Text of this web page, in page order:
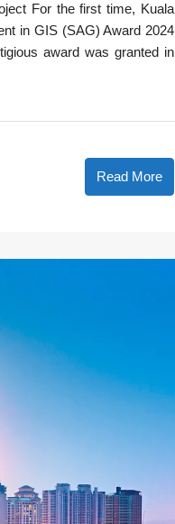
For the first time, Kuala
in GIS (SAG) Award 2024
award was granted in
Read More